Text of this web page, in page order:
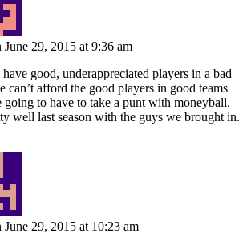
June 29, 2015 at 9:36 am
good, underappreciated players in a bad
can’t afford the good players in good teams
going to have to take a punt with moneyball.
well last season with the guys we brought in.
June 29, 2015 at 10:23 am